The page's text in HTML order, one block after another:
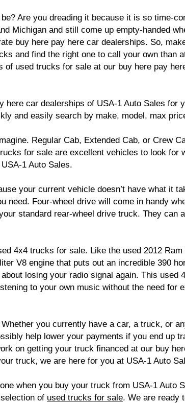
Are you dreading it because it is so time-
Michigan and still come up empty-handed
buy here pay here car dealerships. So,
and find the right one to call your own than
of used trucks for sale at our buy here pay
here car dealerships of USA-1 Auto Sales
and easily search by make, model, max
Regular Cab, Extended Cab, or Crew
for sale are excellent vehicles to look for
1 Auto Sales.
your current vehicle doesn’t have what it
need. Four-wheel drive will come in handy
standard rear-wheel drive truck. They can
4x4 trucks for sale. Like the used 2012
V8 engine that puts out an incredible 390
losing your radio signal again. This used
to your own music without the need for
you currently have a car, a truck, or
help lower your payments if you end up
on getting your truck financed at our buy
truck, we are here for you at USA-1 Auto
when you buy your truck from USA-1 Auto
of used trucks for sale. We are ready